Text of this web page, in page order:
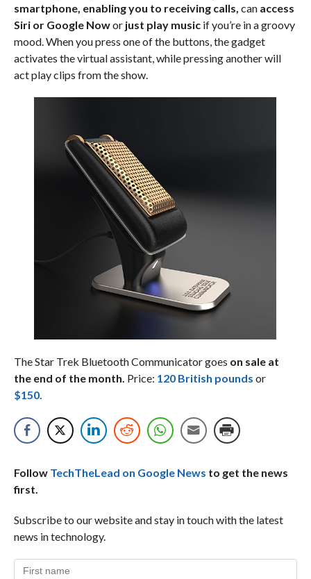
smartphone, enabling you to receiving calls, can access
Siri or Google Nowor just play musicif you’re in a groovy
mood. When you press one of the buttons, the gadget
activates the virtual assistant, while pressing another will
act play clips from the show.
The Star Trek Bluetooth Communicator goes on sale at
the end of the month. Price: 120 British pounds or
$150.
Follow TechTheLead on Google News to get the news
first.
Subscribe to our website and stay in touch with the latest
news in technology.